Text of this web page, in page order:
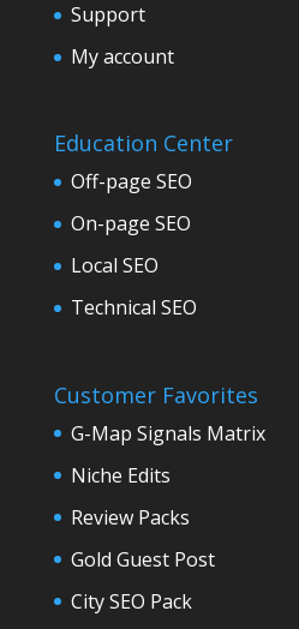
Support
My account
Education Center
Off-page SEO
On-page SEO
Local SEO
Technical SEO
Customer Favorites
G-Map Signals Matrix
Niche Edits
Review Packs
Gold Guest Post
City SEO Pack